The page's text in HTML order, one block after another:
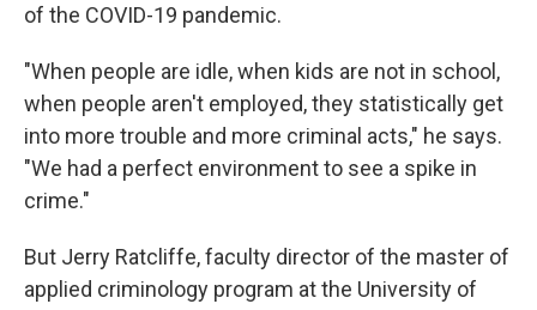
of the COVID-19 pandemic.
"When people are idle, when kids are not in school,
when people aren't employed, they statistically get
into more trouble and more criminal acts," he says.
"We had a perfect environment to see a spike in
crime."
But Jerry Ratcliffe, faculty director of the master of
applied criminology program at the University of